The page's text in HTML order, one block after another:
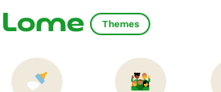
Themes